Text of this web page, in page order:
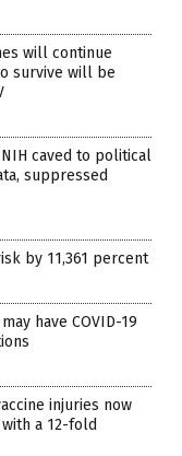
will continue
survive will be
NIH caved to political
suppressed
by 11,361 percent
have COVID-19
injuries now
a 12-fold